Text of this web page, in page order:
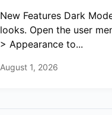
New Features Dark
looks. Open the user
> Appearance to...
August 1, 2026